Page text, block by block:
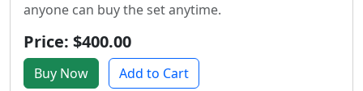
anyone can buy the set anytime.
Price: $400.00
Buy Now Add to Cart